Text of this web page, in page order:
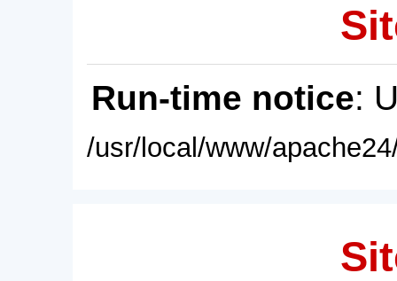
Run-time notice:
/usr/local/www/